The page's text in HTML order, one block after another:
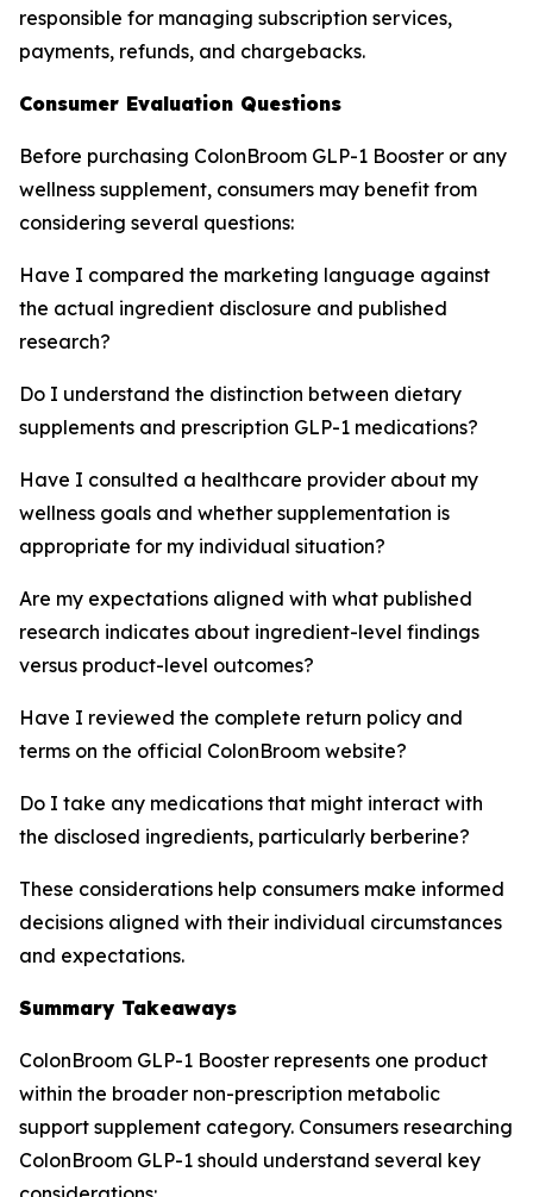
responsible for managing subscription services,
payments, refunds, and chargebacks.
Consumer Evaluation Questions
Before purchasing ColonBroom GLP-1 Booster or any
wellness supplement, consumers may benefit from
considering several questions:
Have I compared the marketing language against
the actual ingredient disclosure and published
research?
Do I understand the distinction between dietary
supplements and prescription GLP-1 medications?
Have I consulted a healthcare provider about my
wellness goals and whether supplementation is
appropriate for my individual situation?
Are my expectations aligned with what published
research indicates about ingredient-level findings
versus product-level outcomes?
Have I reviewed the complete return policy and
terms on the official ColonBroom website?
Do I take any medications that might interact with
the disclosed ingredients, particularly berberine?
These considerations help consumers make informed
decisions aligned with their individual circumstances
and expectations.
Summary Takeaways
ColonBroom GLP-1 Booster represents one product
within the broader non-prescription metabolic
support supplement category. Consumers researching
ColonBroom GLP-1 should understand several key